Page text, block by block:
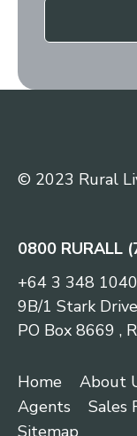
© 2023 Rural
0800 RURALL
+64 3 348 1040
9B/1 Stark
PO Box 8669 ,
Home About
Agents
Sales
Sitemap